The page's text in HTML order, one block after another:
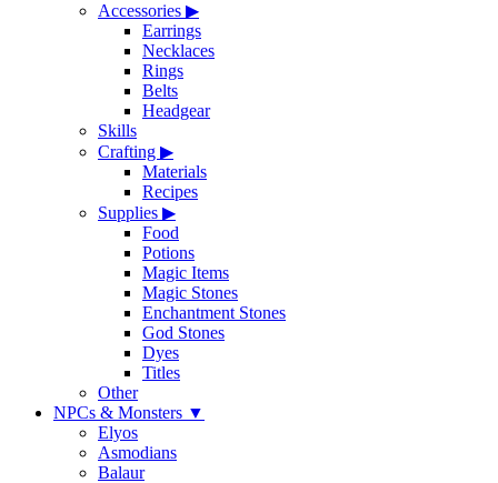
Accessories ▶
Earrings
Necklaces
Rings
Belts
Headgear
Skills
Crafting ▶
Materials
Recipes
Supplies ▶
Food
Potions
Magic Items
Magic Stones
Enchantment Stones
God Stones
Dyes
Titles
Other
NPCs & Monsters ▼
Elyos
Asmodians
Balaur